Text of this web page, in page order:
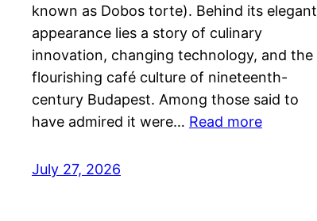
known as Dobos torte). Behind its elegant
appearance lies a story of culinary
innovation, changing technology, and the
flourishing café culture of nineteenth-
century Budapest. Among those said to
have admired it were… Read more
July 27, 2026